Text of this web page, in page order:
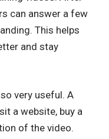
can answer a few
This helps
and stay
very useful. A
a website, buy a
of the video.